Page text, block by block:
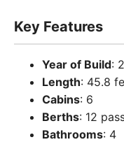
Key Features
Year of Build:
Length: 45.8
Cabins: 6
Berths: 12
Bathrooms: 4